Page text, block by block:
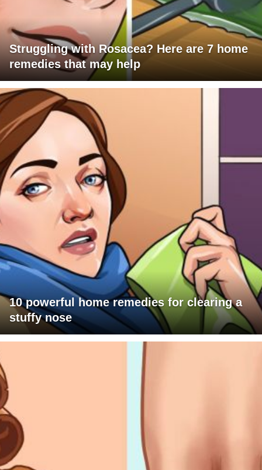
Struggling with Rosacea? Here are 7 home
remedies that may help
10 powerful home remedies for clearing a
stuffy nose